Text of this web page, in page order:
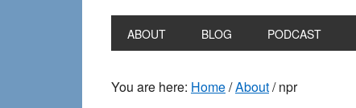
ABOUT BLOG PODCAST
You are here: Home/About/npr